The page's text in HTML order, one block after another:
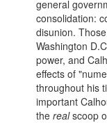
general
consolidation:
disunion.
Washington
power, and
effects of
throughout his
important
therealscoop